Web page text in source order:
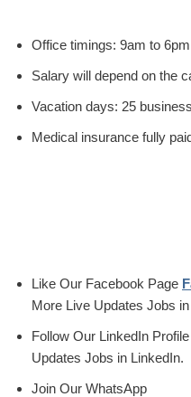
Office timings: 9am to
Salary will depend on the
Vacation days: 25
Medical insurance fully
Like Our Facebook Page
More Live Updates Jobs
Follow Our LinkedIn Profile
Updates Jobs in LinkedIn.
Join Our WhatsApp